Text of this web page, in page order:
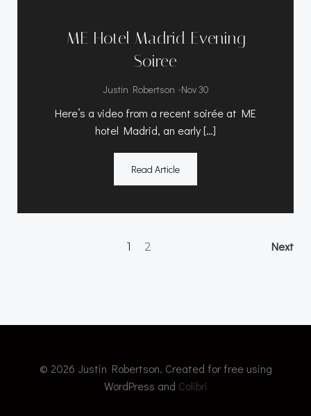
ME Hotel Madrid Evening
Soiree
Justin Robertson -Nov 30
Here’s a video from a recent soirée at ME
hotel Madrid, an early […]
Read Article
Page
1 Page
2 Next
© 2026 Justin Robertson. Created for free using
WordPress and Colibri